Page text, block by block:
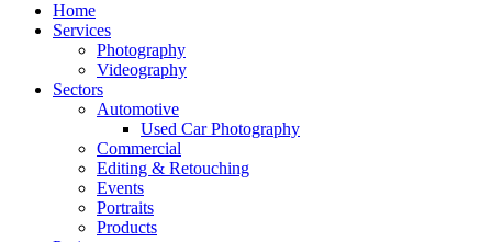
Home
Services
Photography
Videography
Sectors
Automotive
Used Car Photography
Commercial
Editing & Retouching
Events
Portraits
Products